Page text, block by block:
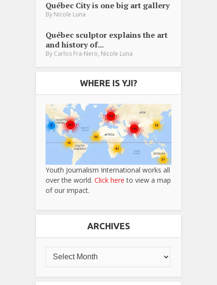
Québec City is one big art gallery
By Nicole Luna
Québec sculptor explains the art
and history of...
By Carlos Fra-Nero Nicole Luna
WHERE IS YJI?
Youth Journalism International works all
over the world. Click here to view a map
of our impact.
ARCHIVES